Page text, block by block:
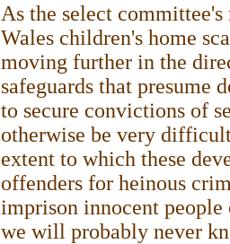
As the select
Wales children's home
moving further in the
safeguards that presume
to secure convictions of
otherwise be very
extent to which these
offenders for heinous
imprison innocent people
we will probably never